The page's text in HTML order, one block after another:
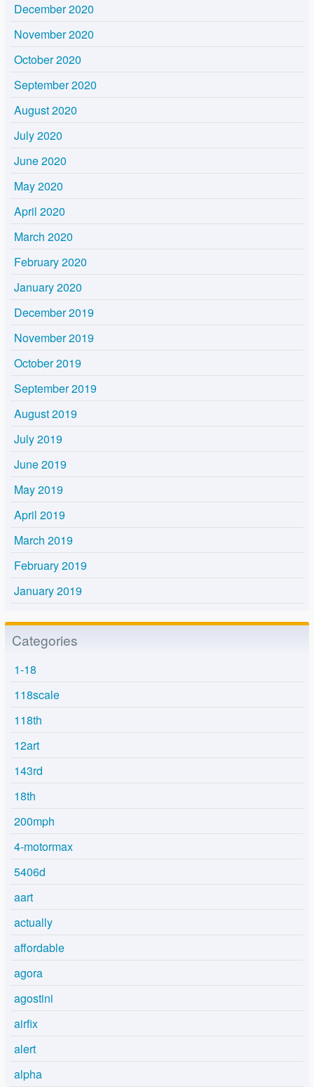
December 2020
November 2020
October 2020
September 2020
August 2020
July 2020
June 2020
May 2020
April 2020
March 2020
February 2020
January 2020
December 2019
November 2019
October 2019
September 2019
August 2019
July 2019
June 2019
May 2019
April 2019
March 2019
February 2019
January 2019
Categories
1-18
118scale
118th
12art
143rd
18th
200mph
4-motormax
5406d
aart
actually
affordable
agora
agostini
airfix
alert
alpha